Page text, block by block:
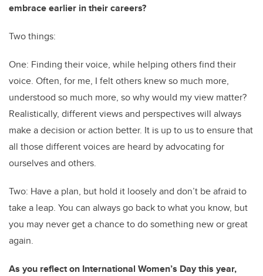
embrace earlier in their careers?
Two things:
One: Finding their voice, while helping others find their
voice. Often, for me, I felt others knew so much more,
understood so much more, so why would my view matter?
Realistically, different views and perspectives will always
make a decision or action better. It is up to us to ensure that
all those different voices are heard by advocating for
ourselves and others.
Two: Have a plan, but hold it loosely and don’t be afraid to
take a leap. You can always go back to what you know, but
you may never get a chance to do something new or great
again.
As you reflect on International Women’s Day this year,